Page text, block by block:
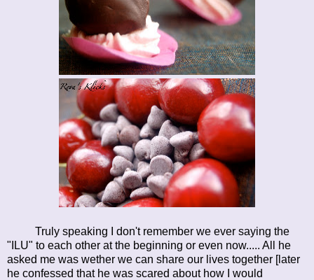
Truly speaking I don't remember we ever saying the
"ILU" to each other at the beginning or even now..... All he
asked me was wether we can share our lives together [later
he confessed that he was scared about how I would